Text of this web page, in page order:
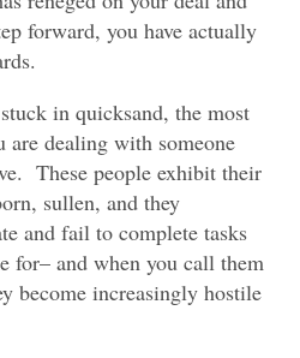
forward, you have actually
in quicksand, the most
dealing with someone
These people exhibit their
sullen, and they
and fail to complete tasks
for– and when you call them
become increasingly hostile